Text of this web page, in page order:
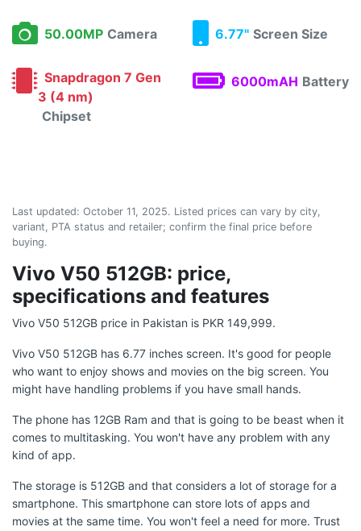
50.00MP Camera 6.77" Screen Size
Snapdragon 7 Gen
3 (4 nm)
Chipset
6000mAH Battery
Last updated: October 11, 2025. Listed prices can vary by city,
variant, PTA status and retailer; confirm the final price before
buying.
Vivo V50 512GB: price,
specifications and features
Vivo V50 512GB price in Pakistan is PKR 149,999.
Vivo V50 512GB has 6.77 inches screen. It's good for people
who want to enjoy shows and movies on the big screen. You
might have handling problems if you have small hands.
The phone has 12GB Ram and that is going to be beast when it
comes to multitasking. You won't have any problem with any
kind of app.
The storage is 512GB and that considers a lot of storage for a
smartphone. This smartphone can store lots of apps and
movies at the same time. You won't feel a need for more. Trust